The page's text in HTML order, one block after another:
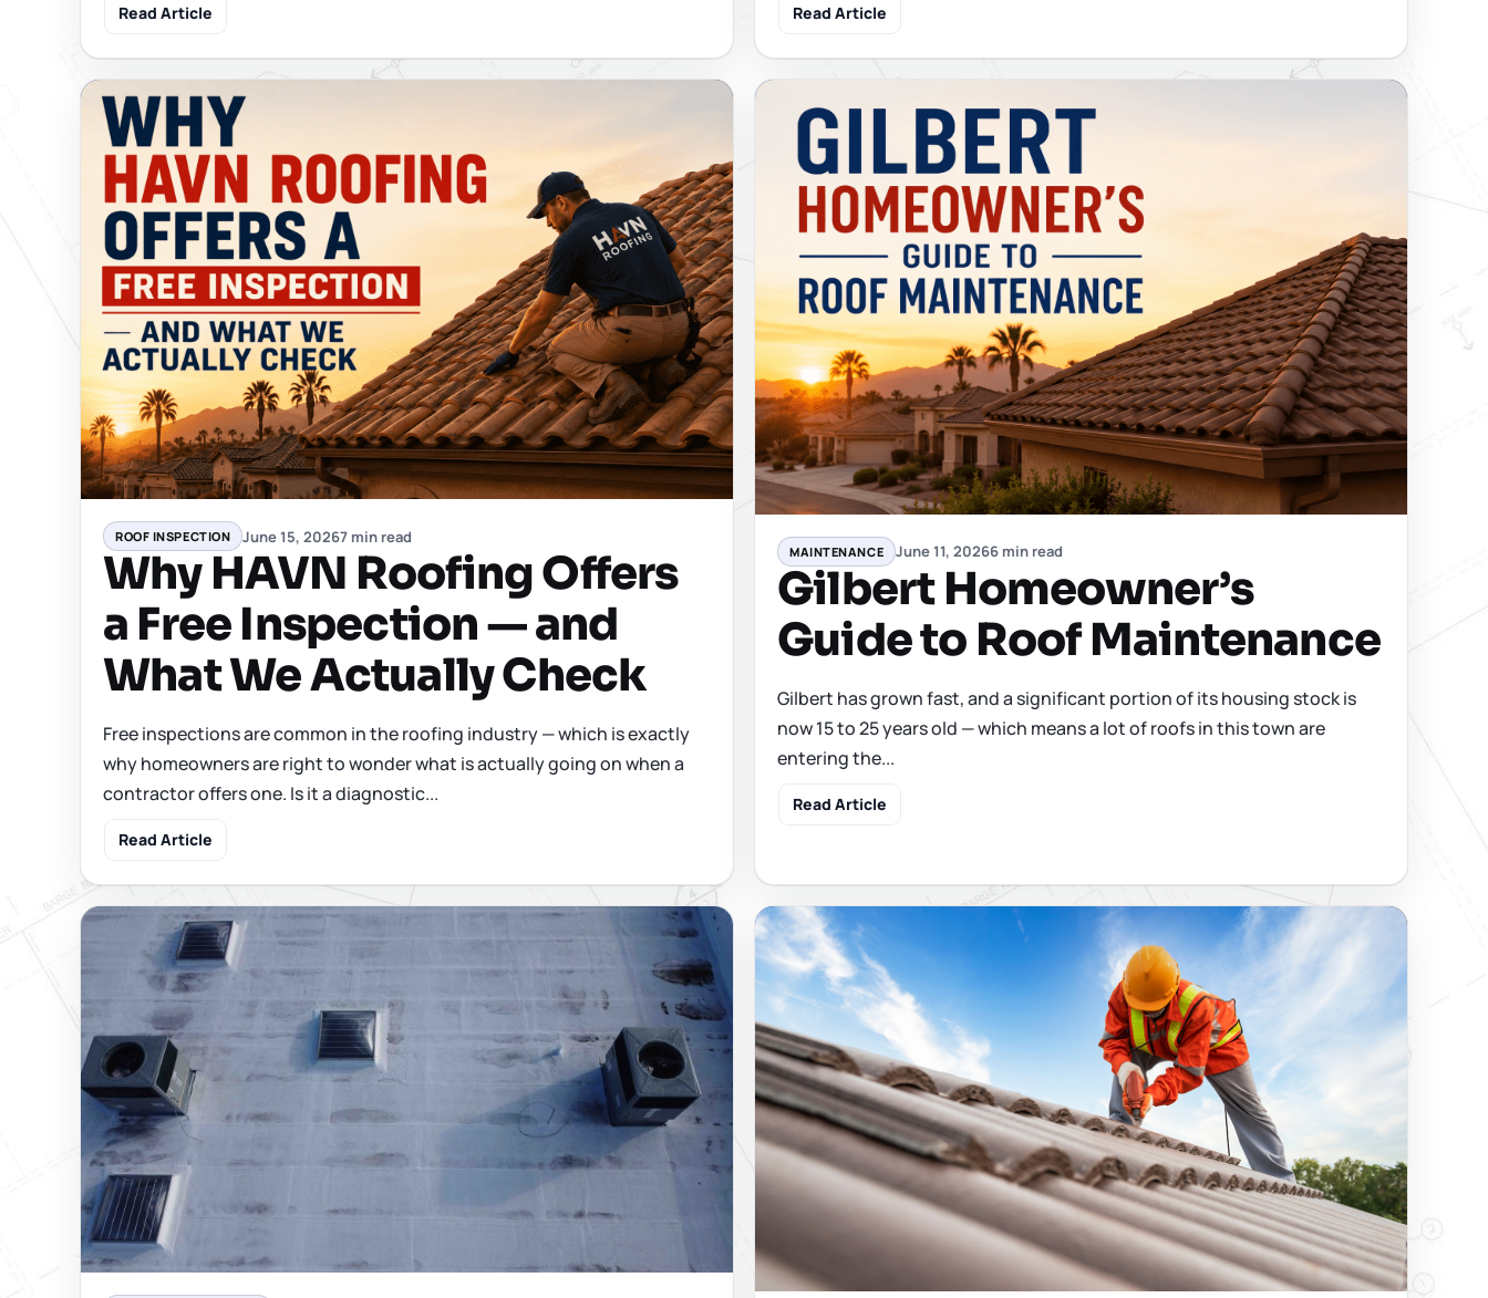
Read Article Read Article
ROOF INSPECTION June 15, 20267 min read
Why HAVN Roofing Offers
a Free Inspection — and
What We Actually Check
Free inspections are common in the roofing industry — which is exactly
why homeowners are right to wonder what is actually going on when a
contractor offers one. Is it a diagnostic...
Read Article
MAINTENANCE June 11, 20266 min read
Gilbert Homeowner’s
Guide to Roof Maintenance
Gilbert has grown fast, and a significant portion of its housing stock is
now 15 to 25 years old — which means a lot of roofs in this town are
entering the...
Read Article